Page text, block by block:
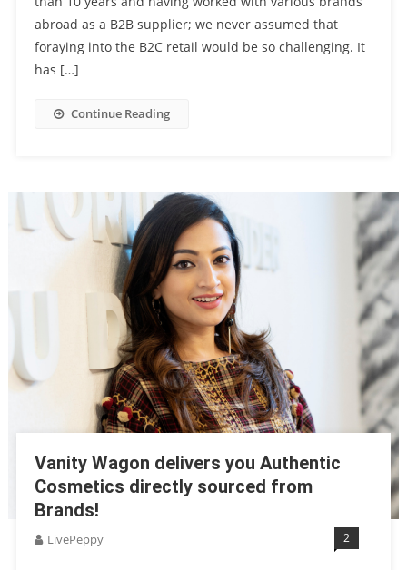
abroad as a B2B supplier; we never assumed that
foraying into the B2C retail would be so challenging. It
has […]
Continue Reading
Vanity Wagon delivers you Authentic
Cosmetics directly sourced from
Brands!
LivePeppy 2